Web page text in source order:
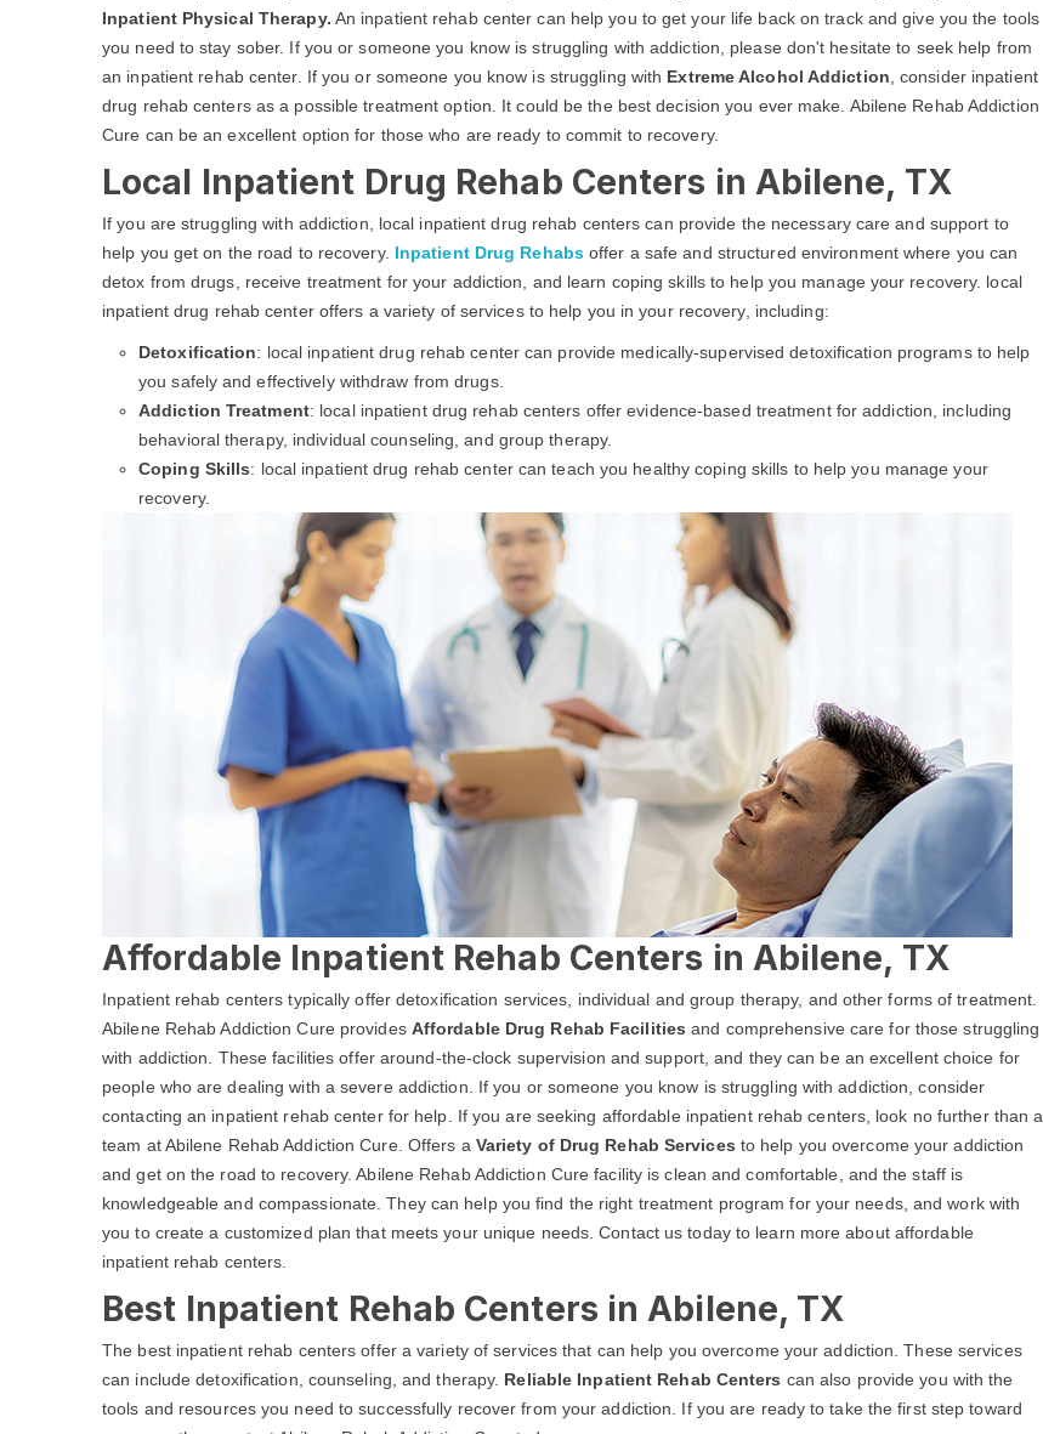
Inpatient Physical Therapy. An inpatient rehab center can help you to get your life back on track and give you the tools
you need to stay sober. If you or someone you know is struggling with addiction, please don't hesitate to seek help from
an inpatient rehab center. If you or someone you know is struggling with Extreme Alcohol Addiction , consider inpatient
drug rehab centers as a possible treatment option. It could be the best decision you ever make. Abilene Rehab Addiction
Cure can be an excellent option for those who are ready to commit to recovery.
Local Inpatient Drug Rehab Centers in Abilene, TX
If you are struggling with addiction, local inpatient drug rehab centers can provide the necessary care and support to
help you get on the road to recovery. Inpatient Drug Rehabsoffer a safe and structured environment where you can
detox from drugs, receive treatment for your addiction, and learn coping skills to help you manage your recovery. local
inpatient drug rehab center offers a variety of services to help you in your recovery, including:
Detoxification: local inpatient drug rehab center can provide medically-supervised detoxification programs to help
you safely and effectively withdraw from drugs.
Addiction Treatment: local inpatient drug rehab centers offer evidence-based treatment for addiction, including
behavioral therapy, individual counseling, and group therapy.
Coping Skills: local inpatient drug rehab center can teach you healthy coping skills to help you manage your
recovery.
Affordable Inpatient Rehab Centers in Abilene, TX
Inpatient rehab centers typically offer detoxification services, individual and group therapy, and other forms of treatment.
Abilene Rehab Addiction Cure provides Affordable Drug Rehab Facilities and comprehensive care for those struggling
with addiction. These facilities offer around-the-clock supervision and support, and they can be an excellent choice for
people who are dealing with a severe addiction. If you or someone you know is struggling with addiction, consider
contacting an inpatient rehab center for help. If you are seeking affordable inpatient rehab centers, look no further than a
team at Abilene Rehab Addiction Cure. Offers a Variety of Drug Rehab Services to help you overcome your addiction
and get on the road to recovery. Abilene Rehab Addiction Cure facility is clean and comfortable, and the staff is
knowledgeable and compassionate. They can help you find the right treatment program for your needs, and work with
you to create a customized plan that meets your unique needs. Contact us today to learn more about affordable
inpatient rehab centers.
Best Inpatient Rehab Centers in Abilene, TX
The best inpatient rehab centers offer a variety of services that can help you overcome your addiction. These services
can include detoxification, counseling, and therapy. Reliable Inpatient Rehab Centers can also provide you with the
tools and resources you need to successfully recover from your addiction. If you are ready to take the first step toward